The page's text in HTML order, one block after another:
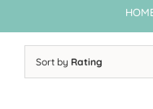
Sort by Rating